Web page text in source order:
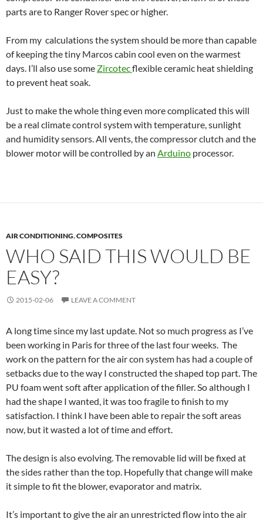
parts are to Ranger Rover spec or higher.
From my calculations the system should be more than capable
of keeping the tiny Marcos cabin cool even on the warmest
days. I’ll also use some Zircotecflexible ceramic heat shielding
to prevent heat soak.
Just to make the whole thing even more complicated this will
be a real climate control system with temperature, sunlight
and humidity sensors. All vents, the compressor clutch and the
blower motor will be controlled by an Arduino processor.
AIR CONDITIONING,COMPOSITES
WHO SAID THIS WOULD BE
EASY?
2015-02-06 LEAVE A COMMENT
A long time since my last update. Not so much progress as I’ve
been working in Paris for three of the last four weeks. The
work on the pattern for the air con system has had a couple of
setbacks due to the way I constructed the shaped top part. The
PU foam went soft after application of the filler. So although I
had the shape I wanted, it was too fragile to finish to my
satisfaction. I think I have been able to repair the soft areas
now, but it wasted a lot of time and effort.
The design is also evolving. The removable lid will be fixed at
the sides rather than the top. Hopefully that change will make
it simple to fit the blower, evaporator and matrix.
It’s important to give the air an unrestricted flow into the air